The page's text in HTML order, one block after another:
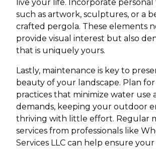
live your life. Incorporate
such as artwork, sculptures, or a
crafted pergola. These elements
provide visual interest but also
that is uniquely yours.
Lastly, maintenance is key to
beauty of your landscape. Plan
practices that minimize water use
demands, keeping your outdoor
thriving with little effort. Regular
services from professionals like
Services LLC can help ensure